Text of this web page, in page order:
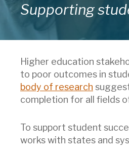
Supporting
Higher education
to poor outcomes in
body of research
completion for all fields
To support student
works with states and